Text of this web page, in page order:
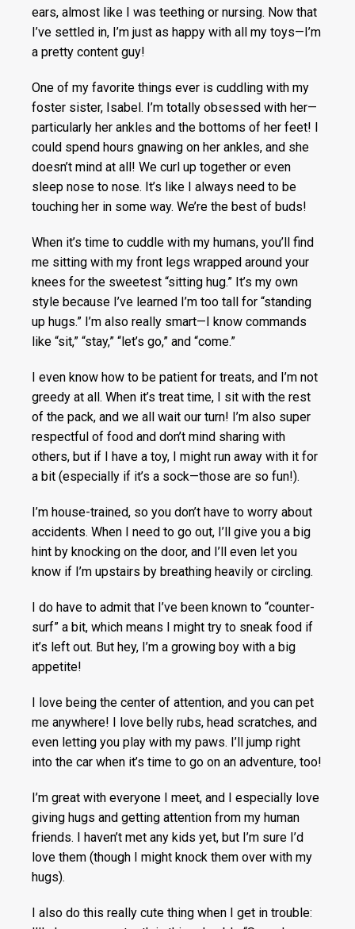
ears, almost like I was teething or nursing. Now that
I’ve settled in, I’m just as happy with all my toys—I’m
a pretty content guy!
One of my favorite things ever is cuddling with my
foster sister, Isabel. I’m totally obsessed with her—
particularly her ankles and the bottoms of her feet! I
could spend hours gnawing on her ankles, and she
doesn’t mind at all! We curl up together or even
sleep nose to nose. It’s like I always need to be
touching her in some way. We’re the best of buds!
When it’s time to cuddle with my humans, you’ll find
me sitting with my front legs wrapped around your
knees for the sweetest “sitting hug.” It’s my own
style because I’ve learned I’m too tall for “standing
up hugs.” I’m also really smart—I know commands
like “sit,” “stay,” “let’s go,” and “come.”
I even know how to be patient for treats, and I’m not
greedy at all. When it’s treat time, I sit with the rest
of the pack, and we all wait our turn! I’m also super
respectful of food and don’t mind sharing with
others, but if I have a toy, I might run away with it for
a bit (especially if it’s a sock—those are so fun!).
I’m house-trained, so you don’t have to worry about
accidents. When I need to go out, I’ll give you a big
hint by knocking on the door, and I’ll even let you
know if I’m upstairs by breathing heavily or circling.
I do have to admit that I’ve been known to “counter-
surf” a bit, which means I might try to sneak food if
it’s left out. But hey, I’m a growing boy with a big
appetite!
I love being the center of attention, and you can pet
me anywhere! I love belly rubs, head scratches, and
even letting you play with my paws. I’ll jump right
into the car when it’s time to go on an adventure, too!
I’m great with everyone I meet, and I especially love
giving hugs and getting attention from my human
friends. I haven’t met any kids yet, but I’m sure I’d
love them (though I might knock them over with my
hugs).
I also do this really cute thing when I get in trouble: